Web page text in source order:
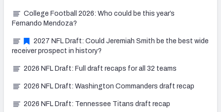
College Football 2026: Who could be this year’s
Fernando Mendoza?
2027 NFL Draft: Could Jeremiah Smith be the best wide
receiver prospect in history?
2026 NFL Draft: Full draft recaps for all 32 teams
2026 NFL Draft: Washington Commanders draft recap
2026 NFL Draft: Tennessee Titans draft recap